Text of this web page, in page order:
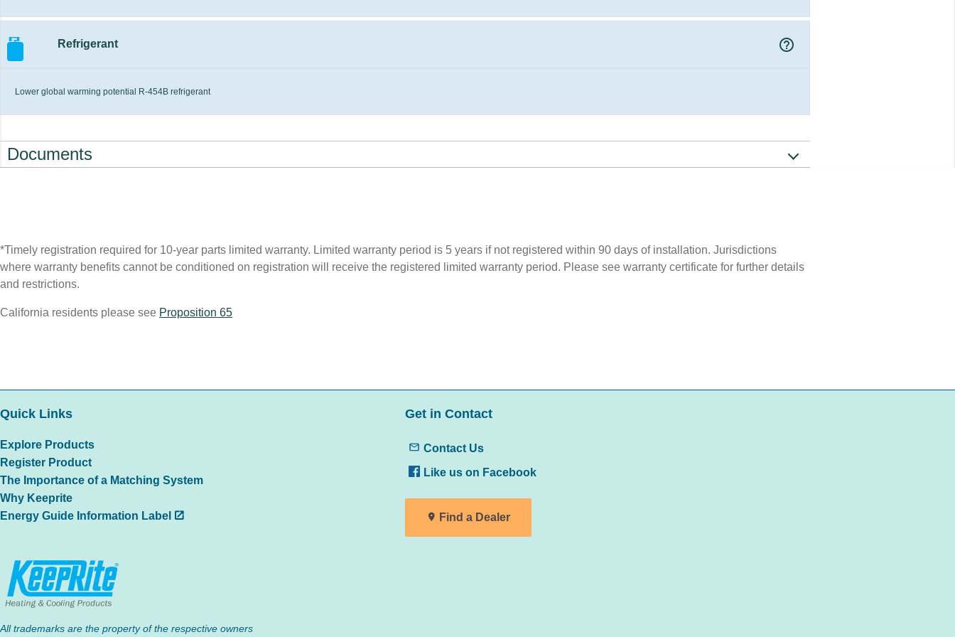
Refrigerant help_outline
Lower global warming potential R-454B refrigerant
Documents
*Timely registration required for 10-year parts limited warranty. Limited warranty period is 5 years if not registered within 90 days of installation. Jurisdictions
where warranty benefits cannot be conditioned on registration will receive the registered limited warranty period. Please see warranty certificate for further details
and restrictions.
California residents please see Proposition 65
Quick Links
Explore Products
Register Product
The Importance of a Matching System
Why Keeprite
Energy Guide Information Label
Get in Contact
Contact Us
Like us on Facebook
Find a Dealer
All trademarks are the property of the respective owners